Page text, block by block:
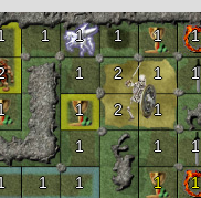
1 1 1 1
1 1 1
1 2 1
1 2 1 1
1 1 1 1 1